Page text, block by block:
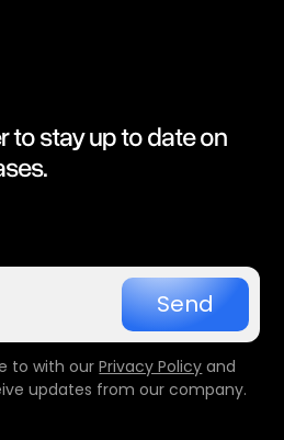
to stay up to date on
to with ourPrivacy Policy and
updates from our company.